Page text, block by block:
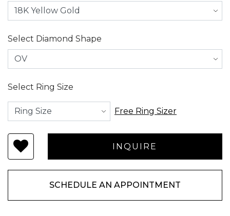
Select Diamond Shape
Select Ring Size
Free Ring Sizer
SCHEDULE AN APPOINTMENT